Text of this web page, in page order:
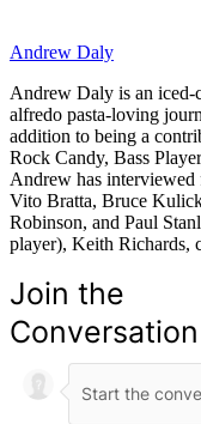
Andrew Daly
Andrew Daly is an iced-
alfredo pasta-loving
addition to being a
Rock Candy, Bass
Andrew has
Vito Bratta, Bruce
Robinson, and Paul
player), Keith Richards,
Join the
Conversation